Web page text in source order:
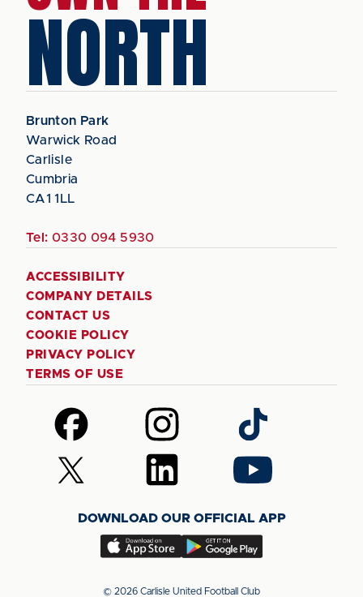
NORTH
Brunton Park
Warwick Road
Carlisle
Cumbria
CA1 1LL
Tel: 0330 094 5930
ACCESSIBILITY
COMPANY DETAILS
CONTACT US
COOKIE POLICY
PRIVACY POLICY
TERMS OF USE
Follow
us
on
Facebook
Follow
us
on
Instagram
Follow
us
on
TikTok
Follow
us
(Twitter)
Follow
us
LinkedIn
Follow
us
YouTube
DOWNLOAD OUR OFFICIAL APP
Download
app
Download
app
© 2026 Carlisle United Football Club